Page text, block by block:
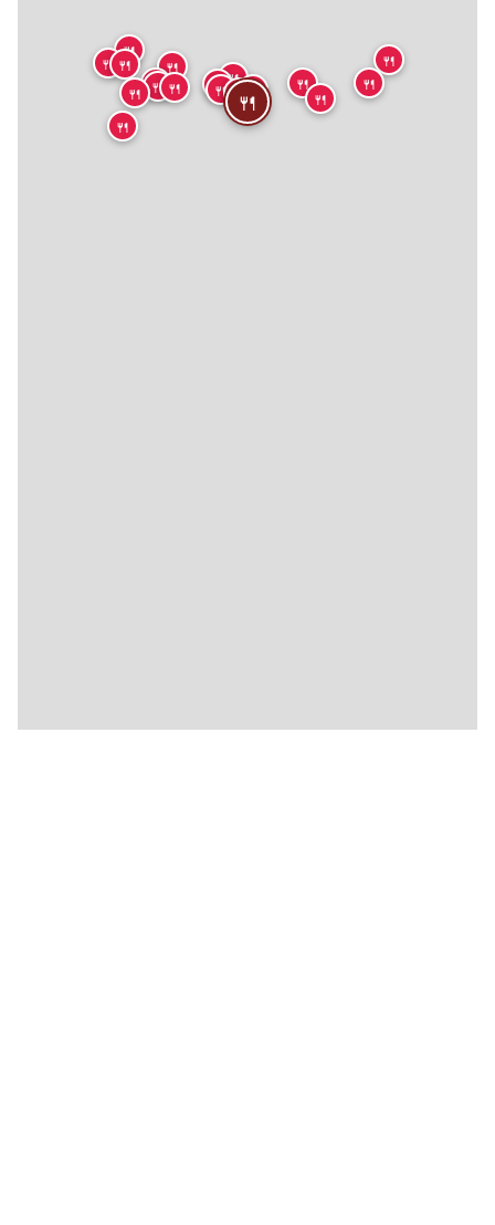
🍴
🍴
🍴
🍴
🍴 🍴
🍴
🍴
🍴
🍴
🍴
🍴
🍴
🍴
🍴
🍴
🍴 🍴
🍴